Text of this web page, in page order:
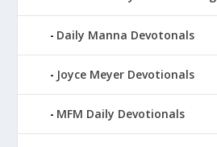
Daily Manna Devotonals
Joyce Meyer Devotionals
MFM Daily Devotionals